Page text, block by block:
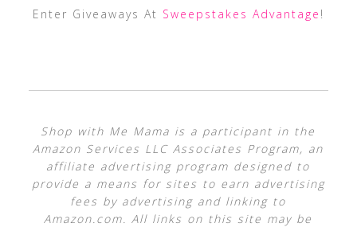
Enter Giveaways At Sweepstakes Advantage !
Shop with Me Mama is a participant in the
Amazon Services LLC Associates Program, an
affiliate advertising program designed to
provide a means for sites to earn advertising
fees by advertising and linking to
Amazon.com. All links on this site may be